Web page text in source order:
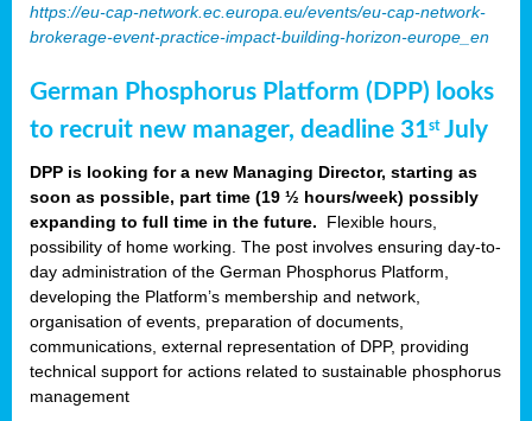
https://eu-cap-network.ec.europa.eu/events/eu-cap-network-
brokerage-event-practice-impact-building-horizon-europe_en
German Phosphorus Platform (DPP) looks
to recruit new manager, deadline 31stJuly
DPP is looking for a new Managing Director, starting as
soon as possible, part time (19 ½ hours/week) possibly
expanding to full time in the future. Flexible hours,
possibility of home working. The post involves ensuring day-to-
day administration of the German Phosphorus Platform,
developing the Platform’s membership and network,
organisation of events, preparation of documents,
communications, external representation of DPP, providing
technical support for actions related to sustainable phosphorus
management